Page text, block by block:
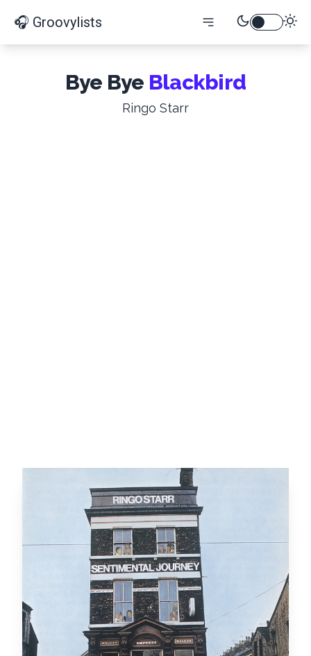
🎧 Groovylists
Bye Bye Blackbird
Ringo Starr